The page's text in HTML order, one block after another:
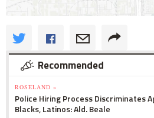
Recommended
ROSELAND »
Police Hiring Process Discriminates
Blacks, Latinos: Ald. Beale